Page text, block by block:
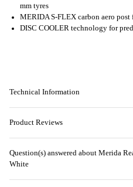
mm tyres
MERIDA S-FLEX carbon aero post
DISC COOLER technology for
Technical Information
Product Reviews
Question(s) answered about Merida
White